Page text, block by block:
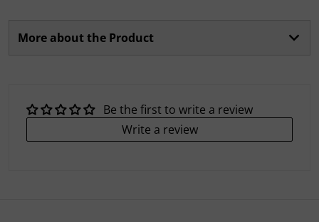
More about the Product
Be the first to write a review
Write a review